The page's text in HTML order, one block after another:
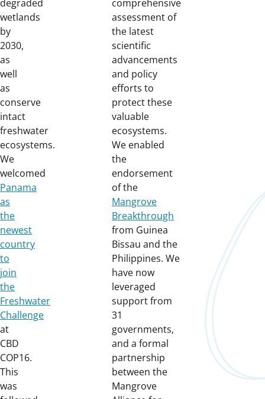
degraded
wetlands
by
2030,
as
well
as
conserve
intact
freshwater
ecosystems.
We
welcomed
Panama
as
the
newest
country
to
join
the
Freshwater
Challenge
at
CBD
COP16.
This
was
comprehensive
assessment of
the latest
scientific
advancements
and policy
efforts to
protect these
valuable
ecosystems.
We enabled
the
endorsement
of the
Mangrove
Breakthrough
from Guinea
Bissau and the
Philippines. We
have now
leveraged
support from
31
governments,
and a formal
partnership
between the
Mangrove